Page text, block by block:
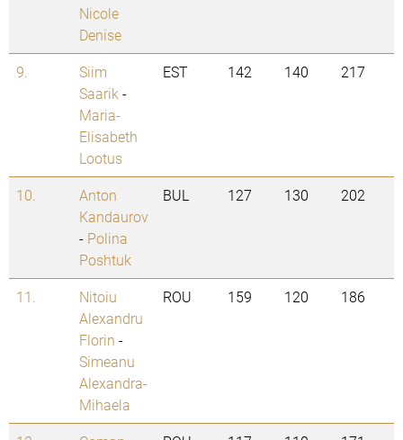
Nicole
Denise
9.
Siim
Saarik -
Maria-
Elisabeth
Lootus
EST 142 140 217
10.
Anton
Kandaurov
- Polina
Poshtuk
BUL 127 130 202
11.
Nitoiu
Alexandru
Florin -
Simeanu
Alexandra-
Mihaela
ROU 159 120 186